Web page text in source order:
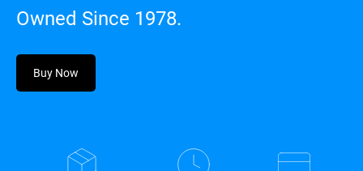
Owned Since 1978.
Buy Now